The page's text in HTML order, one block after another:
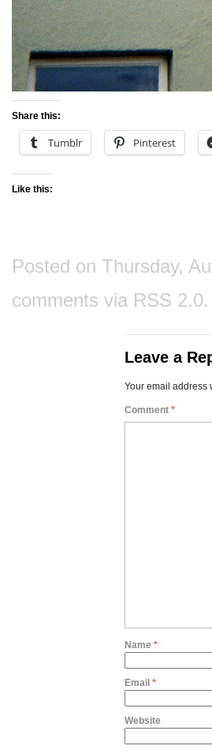
Share this:
Tumblr Pinterest
Like this:
Posted on Thursday,
comments via RSS 2.0
Leave a
Your email address
Comment *
Name *
Email *
Website